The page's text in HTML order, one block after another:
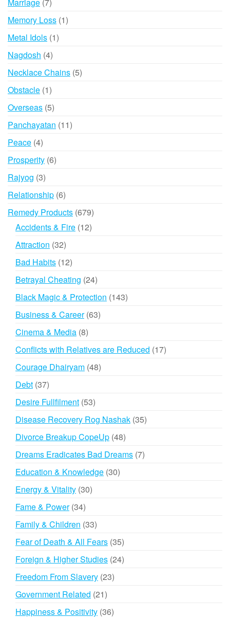
products
Memory Loss 11
Metal Idols 11
Nagdosh 44
products
Necklace Chains 55
Obstacle 11
product
Overseas 55
products
Panchayatan 1111
Peace 44
products
Prosperity 66
Rajyog 33
products
Relationship 66
products
Remedy Products 679679
products
Accidents & Fire 1212
Attraction 3232
products
Bad Habits 1212
products
Betrayal Cheating 2424
products
Black Magic & Protection 143143
Business & Career 6363
Cinema & Media 88
products
Conflicts with Relatives are Reduced 1717
Courage Dhairyam 4848
Debt 3737
products
Desire Fullfilment 5353
products
Disease Recovery Rog Nashak 3535
Divorce Breakup CopeUp 4848
products
Dreams Eradicates Bad Dreams 77
Education & Knowledge 3030
Energy & Vitality 3030
Fame & Power 3434
products
Family & Children 3333
products
Fear of Death & All Fears 3535
products
Foreign & Higher Studies 2424
Freedom From Slavery 2323
Government Related 2121
products
Happiness & Positivity 3636